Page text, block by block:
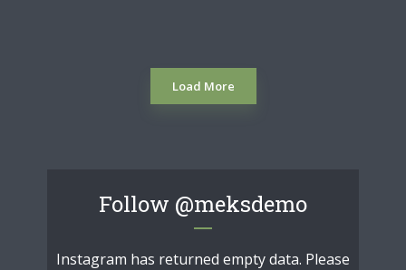
Load More
Follow @meksdemo
Instagram has returned empty data. Please